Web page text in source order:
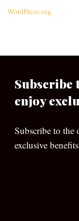
WordPress.org
Subscribe
enjoy
Subscribe to the
exclusive